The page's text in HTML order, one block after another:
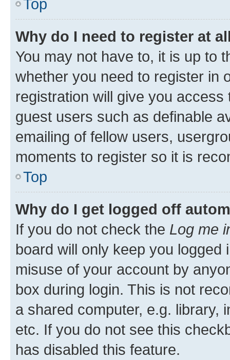
Top
Why do I need to register at
You may not have to, it is up to
whether you need to register in
registration will give you
guest users such as definable
emailing of fellow users,
moments to register so it is
Top
Why do I get logged off
If you do not check the Log me
board will only keep you
misuse of your account by
box during login. This is not
a shared computer, e.g. library,
etc. If you do not see this
has disabled this feature.